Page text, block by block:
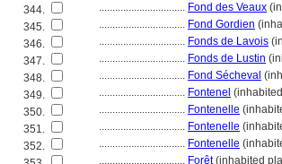
344.
................................ Fond des Veaux
345.
................................ Fond Gordien
346.
................................ Fonds de Lavois
347.
................................ Fonds de Lustin
348.
................................ Fond Sécheval
349.
................................ Fontenel
350.
................................ Fontenelle
351.
................................ Fontenelle
352.
................................ Fontenelle
................................ Forêt(inhabited